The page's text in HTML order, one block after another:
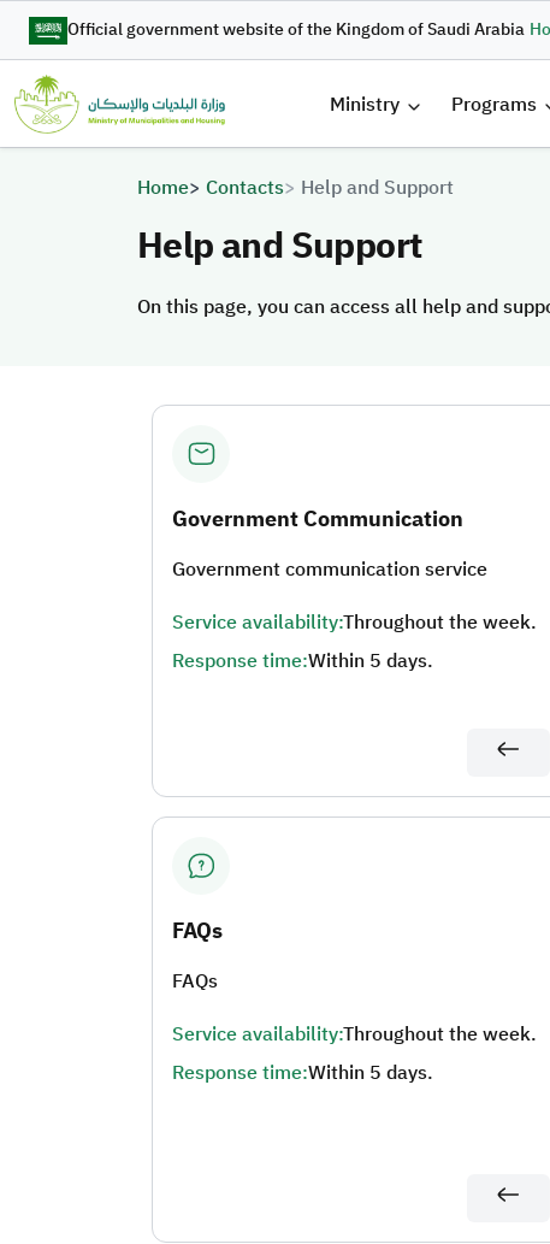
Skip to main content
Official government website of the Kingdom of Saudi Arabia
Ministry Programs
Breadcrumb
Home Contacts Help and Support
Help and Support
On this page, you can access all help and
On this page, you can access all help and
Government Communication
Government communication service
Service availability:Throughout the week.
Response time:Within 5 days.
FAQs
FAQs
Service availability:Throughout the week.
Response time:Within 5 days.